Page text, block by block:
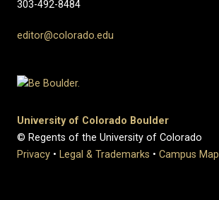
303-492-8484
editor@colorado.edu
University of Colorado Boulder
© Regents of the University of Colorado
Privacy • Legal & Trademarks • Campus Map